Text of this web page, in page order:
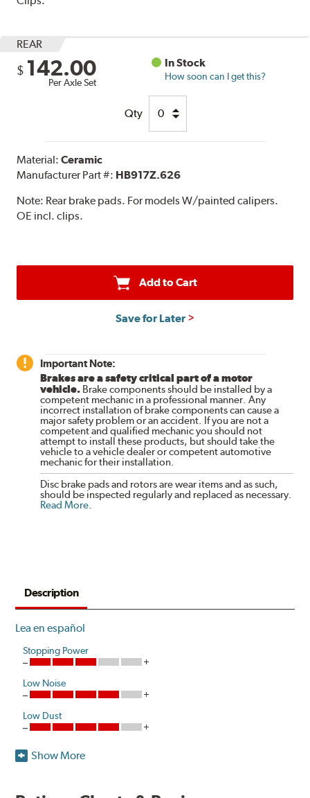
REAR
$ 142.00
Per Axle Set
In Stock
How soon can I get this?
Qty
Material:Ceramic
Manufacturer Part #: HB917Z.626
Note: Rear brake pads. For models W/painted calipers.
OE incl. clips.
Add to Cart
Save for Later
Important Note:
Brakes are a safety critical part of a motor
vehicle. Brake components should be installed by a
competent mechanic in a professional manner. Any
incorrect installation of brake components can cause a
major safety problem or an accident. If you are not a
competent and qualified mechanic you should not
attempt to install these products, but should take the
vehicle to a vehicle dealer or competent automotive
mechanic for their installation.
Disc brake pads and rotors are wear items and as such,
should be inspected regularly and replaced as necessary.
Read More
Description
Lea en español
Stopping Power
Low Noise
Low Dust
Hawk Performance introduces a unique ceramic
the ultra-low dust and low noise attributes of Original
Show More